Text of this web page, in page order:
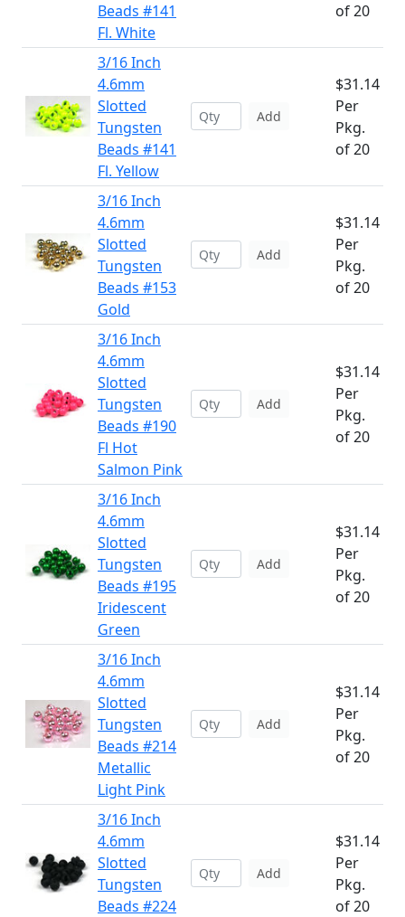
Beads #141
Fl. White
of 20
3/16 Inch
4.6mm
Slotted
Tungsten
Beads #141
Fl. Yellow
Add
$31.14
Per
Pkg.
of 20
3/16 Inch
4.6mm
Slotted
Tungsten
Beads #153
Gold
Add
$31.14
Per
Pkg.
of 20
3/16 Inch
4.6mm
Slotted
Tungsten
Beads #190
Fl Hot
Salmon Pink
Add
$31.14
Per
Pkg.
of 20
3/16 Inch
4.6mm
Slotted
Tungsten
Beads #195
Iridescent
Green
Add
$31.14
Per
Pkg.
of 20
3/16 Inch
4.6mm
Slotted
Tungsten
Beads #214
Metallic
Light Pink
Add
$31.14
Per
Pkg.
of 20
3/16 Inch
4.6mm
Slotted
Tungsten
Beads #224
Add
$31.14
Per
Pkg.
of 20